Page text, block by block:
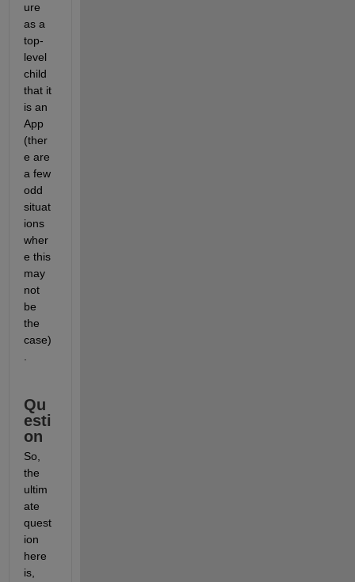
ure
as a
top-
level
child
that it
is an
App
(ther
e are
a few
odd
situat
ions
wher
e this
may
not
be
the
case)
Qu
esti
on
So,
the
ultim
ate
quest
ion
here
is,